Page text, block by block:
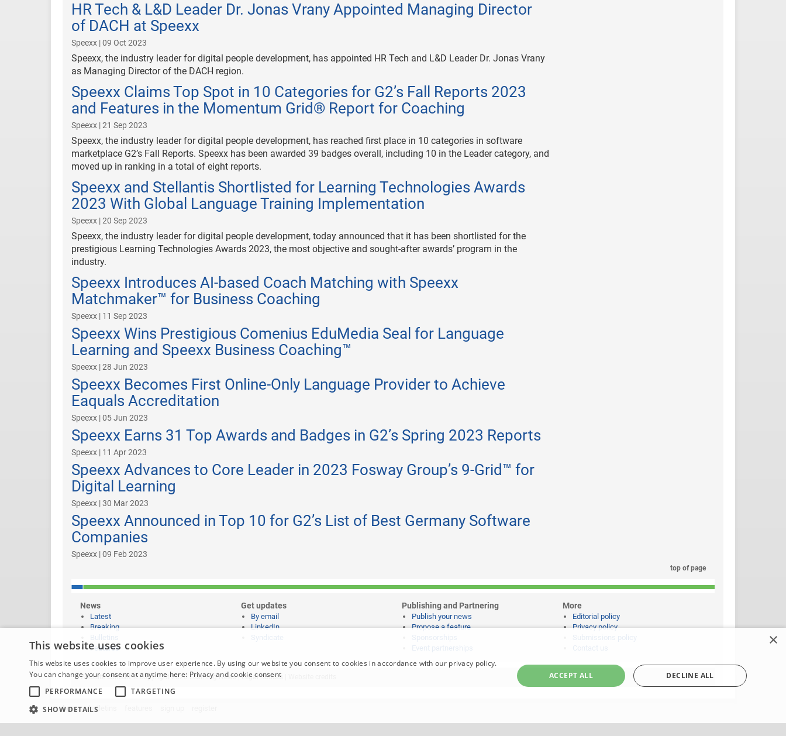
HR Tech & L&D Leader Dr. Jonas Vrany Appointed Managing Director
of DACH at Speexx
Speexx | 09 Oct 2023
Speexx, the industry leader for digital people development, has appointed HR Tech and L&D Leader Dr. Jonas Vrany
as Managing Director of the DACH region.
Speexx Claims Top Spot in 10 Categories for G2’s Fall Reports 2023
and Features in the Momentum Grid® Report for Coaching
Speexx | 21 Sep 2023
Speexx, the industry leader for digital people development, has reached first place in 10 categories in software
marketplace G2’s Fall Reports. Speexx has been awarded 39 badges overall, including 10 in the Leader category, and
moved up in ranking in a total of eight reports.
Speexx and Stellantis Shortlisted for Learning Technologies Awards
2023 With Global Language Training Implementation
Speexx | 20 Sep 2023
Speexx, the industry leader for digital people development, today announced that it has been shortlisted for the
prestigious Learning Technologies Awards 2023, the most objective and sought-after awards’ program in the
industry.
Speexx Introduces AI-based Coach Matching with Speexx
Matchmaker™ for Business Coaching
Speexx | 11 Sep 2023
Speexx Wins Prestigious Comenius EduMedia Seal for Language
Learning and Speexx Business Coaching™
Speexx | 28 Jun 2023
Speexx Becomes First Online-Only Language Provider to Achieve
Eaquals Accreditation
Speexx | 05 Jun 2023
Speexx Earns 31 Top Awards and Badges in G2’s Spring 2023 Reports
Speexx | 11 Apr 2023
Speexx Advances to Core Leader in 2023 Fosway Group’s 9-Grid™ for
Digital Learning
Speexx | 30 Mar 2023
Speexx Announced in Top 10 for G2’s List of Best Germany Software
Companies
Speexx | 09 Feb 2023
top of page
News
Latest
Breaking
Features
Get updates
By email
LinkedIn
Publishing and Partnering
Publish your news
Propose a feature
More
Editorial policy
Privacy policy
Website content © copyright 2026 Learning News |Legal notices
home bulletins
×
This website uses cookies
This website uses cookies to improve user experience. By using our website you consent to cookies in accordance with our privacy policy.
You can change your consent at anytime here: Privacy and cookie consent
PERFORMANCE
TARGETING
SHOW DETAILS
ACCEPT ALL DECLINE ALL